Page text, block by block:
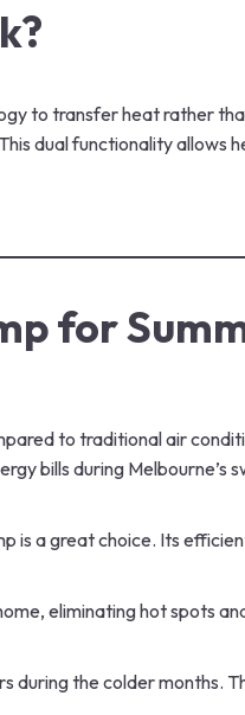
to transfer heat rather
dual functionality
for
to traditional air
bills during Melbourne’s
is a great choice. Its
eliminating hot spots
the colder months.